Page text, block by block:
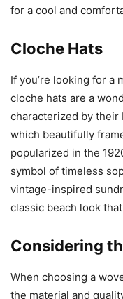
for a cool and
Cloche Hats
If you’re looking for a
cloche hats are a
characterized by
which beautifully
popularized in the
symbol of timeless
vintage-inspired
classic beach look
Considering
When choosing a
the material and